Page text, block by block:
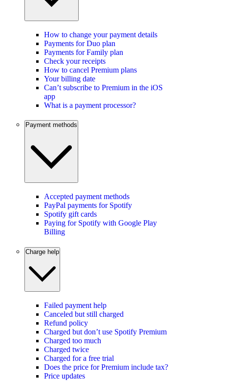
How to change your payment details
Payments for Duo plan
Payments for Family plan
Check your receipts
How to cancel Premium plans
Your billing date
Can’t subscribe to Premium in the iOS
app
What is a payment processor?
Payment methods
Accepted payment methods
PayPal payments for Spotify
Spotify gift cards
Paying for Spotify with Google Play
Billing
Charge help
Failed payment help
Canceled but still charged
Refund policy
Charged but don’t use Spotify Premium
Charged too much
Charged twice
Charged for a free trial
Does the price for Premium include tax?
Price updates